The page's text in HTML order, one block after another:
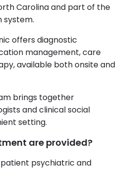
Carolina and part of the
system.
offers diagnostic
management, care
available both onsite and
brings together
and clinical social
setting.
are provided?
psychiatric and